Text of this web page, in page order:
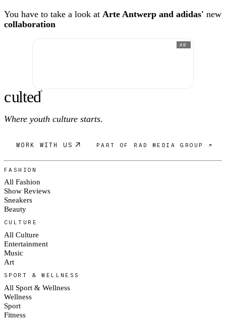
You have to take a look at Arte Antwerp and adidas' new
collaboration
AD
culted®
Where youth culture starts.
WORK WITH US PART OF RAD MEDIA GROUP ↗
FASHION
All Fashion
Show Reviews
Sneakers
Beauty
CULTURE
All Culture
Entertainment
Music
Art
SPORT & WELLNESS
All Sport & Wellness
Wellness
Sport
Fitness